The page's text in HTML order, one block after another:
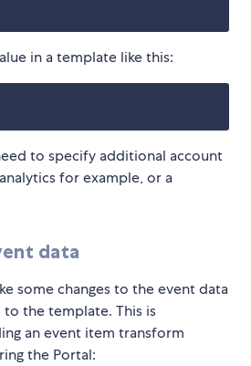
in a template like this:
to specify additional account
for example, or a
data
some changes to the event data
the template. This is
an event item transform
the Portal: